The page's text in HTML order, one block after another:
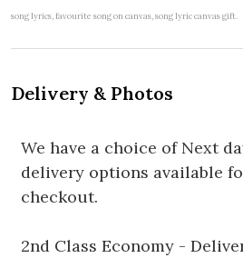
song lyrics, favourite song on canvas, song lyric canvas gift.
Delivery & Photos
We have a choice of Next
delivery options available
checkout.
2nd Class Economy -